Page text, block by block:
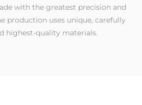
with the greatest precision and
production uses unique, carefully
highest-quality materials.